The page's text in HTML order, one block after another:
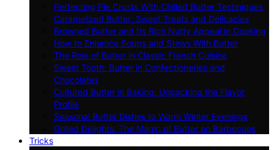
Perfecting Pie Crusts With Chilled Butter Techniques
Caramelized Butter: Sweet Treats and Delicacies
Browned Butter and Its Rich Nutty Appeal in Cooking
How to Enhance Soups and Stews With Butter
The Role of Butter in Classic French Cuisine
Sweet Tooth: Butter in Confectioneries and
Chocolates
Cultured Butter in Baking: Unpacking the Flavor
Profile
Seasonal Butter Dishes to Warm Winter Evenings
Grilled Delights: The Magic of Butter on Barbecues
Tricks